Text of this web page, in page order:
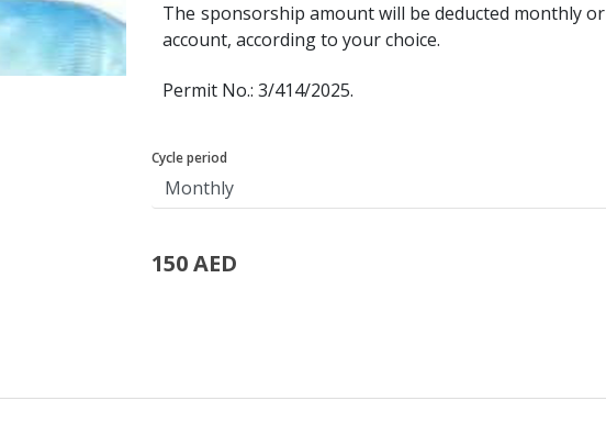
The sponsorship amount will be deducted monthly
account, according to your choice.
Permit No.: 3/414/2025.
Cycle period
150 AED